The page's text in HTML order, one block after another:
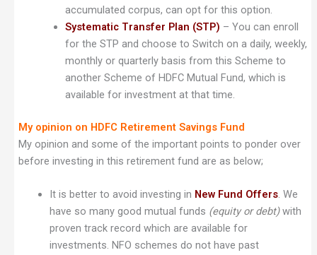
accumulated corpus, can opt for this option.
Systematic Transfer Plan (STP) – You can enroll
for the STP and choose to Switch on a daily, weekly,
monthly or quarterly basis from this Scheme to
another Scheme of HDFC Mutual Fund, which is
available for investment at that time.
My opinion on HDFC Retirement Savings Fund
My opinion and some of the important points to ponder over
before investing in this retirement fund are as below;
It is better to avoid investing in New Fund Offers. We
have so many good mutual funds (equity or debt)with
proven track record which are available for
investments. NFO schemes do not have past